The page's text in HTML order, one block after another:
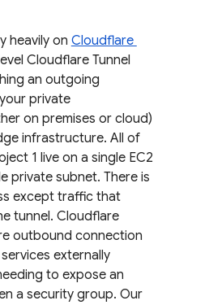
heavily on Cloudflare
Cloudflare Tunnel
an outgoing
private
on premises or cloud)
infrastructure. All of
1 live on a single EC2
private subnet. There is
except traffic that
tunnel. Cloudflare
outbound connection
externally
to expose an
a security group. Our